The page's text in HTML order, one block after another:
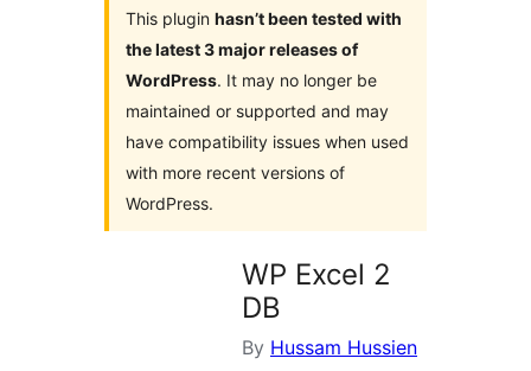
This plugin hasn’t been tested with
the latest 3 major releases of
WordPress. It may no longer be
maintained or supported and may
have compatibility issues when used
with more recent versions of
WordPress.
WP Excel 2
DB
By Hussam Hussien